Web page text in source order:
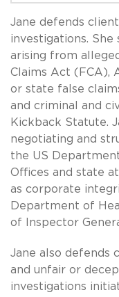
Jane defends
investigations.
arising from
Claims Act (FCA),
or state false
and criminal and
Kickback Statute.
negotiating and
the US
Offices and state
as corporate
Department of
of Inspector
Jane also defends
and unfair or
investigations